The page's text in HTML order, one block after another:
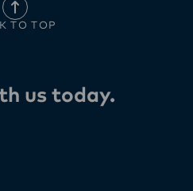
TO TOP
us today​.